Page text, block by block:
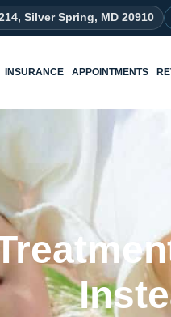
Silver Spring, MD 20910
INSURANCE APPOINTMENTS